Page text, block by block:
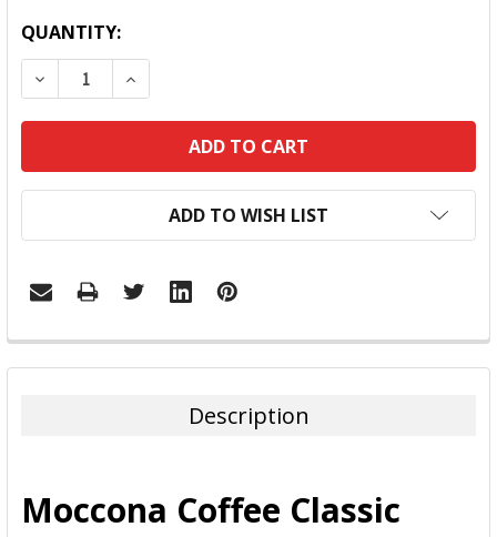
QUANTITY:
DECREASE QUANTITY:INCREASE QUANTITY:
ADD TO WISH LIST
FREQUENTLY
BOUGHT
ADD
Description
Moccona Coffee Classic